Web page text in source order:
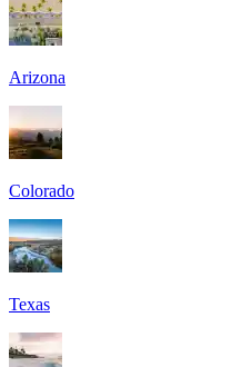
Arizona
Colorado
Texas